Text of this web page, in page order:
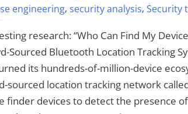
engineering, security analysis, Security
research: “Who Can Find My
Sourced Bluetooth Location Tracking
its hundreds-of-million-device
sourced location tracking network
finder devices to detect the presence